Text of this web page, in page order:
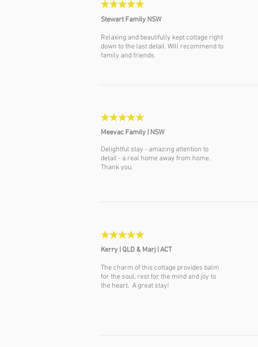
Stewart Family NSW
Relaxing and beautifully kept cottage right
down to the last detail. Will recommend to
family and friends.
Meevac Family | NSW
Delightful stay - amazing attention to
detail - a real home away from home.
Thank you.
Kerry | QLD & Marj | ACT
The charm of this cottage provides balm
for the soul, rest for the mind and joy to
the heart. A great stay!